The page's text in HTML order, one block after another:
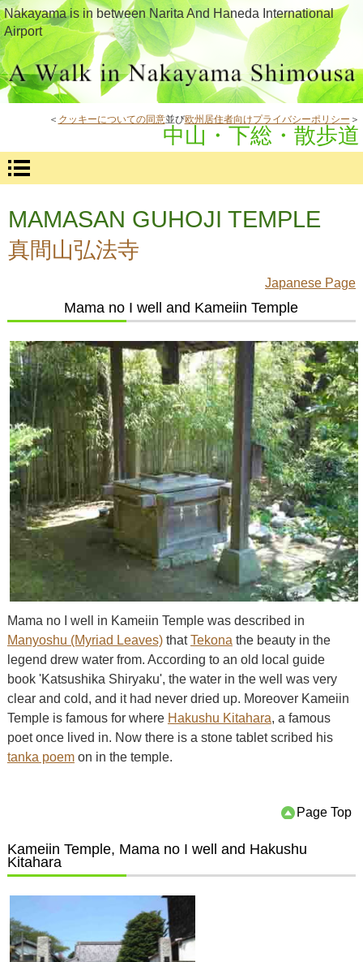
Nakayama is in between Narita And Haneda International
Airport
＜ クッキーについての同意並び欧州居住者向けプライバシーポリシー ＞
中山・下総・散歩道
MAMASAN GUHOJI TEMPLE
真間山弘法寺
Japanese Page
Mama no I well and Kameiin Temple
Mama no I well in Kameiin Temple was described in
Manyoshu (Myriad Leaves)thatTekona the beauty in the
legend drew water from. According to an old local guide
book 'Katsushika Shiryaku', the water in the well was very
clear and cold, and it had never dried up. Moreover Kameiin
Temple is famous for where Hakushu Kitahara, a famous
poet once lived in. Now there is a stone tablet scribed his
tanka poemon in the temple.
Page Top
Kameiin Temple, Mama no I well and Hakushu
Kitahara